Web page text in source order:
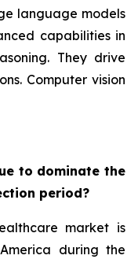
language models
capabilities in
They drive
Computer vision
to dominate the
period?
market is
during the